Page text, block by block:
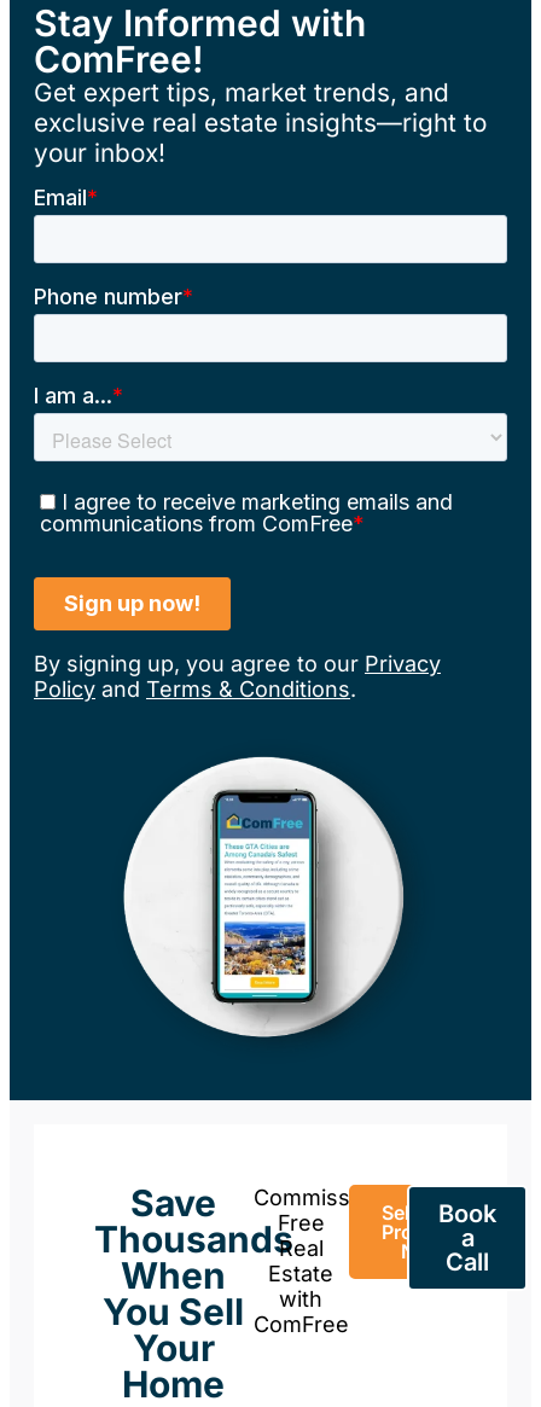
Stay Informed with
ComFree!
Get expert tips, market trends, and
exclusive real estate insights—right to
your inbox!
By signing up, you agree to our Privacy
Policy and Terms & Conditions.
Save
Thousands
When
You Sell
Your
Home
Commission-
Free
Real
Estate
with
ComFree
Sell Your
Property
Now
Book
a
Call